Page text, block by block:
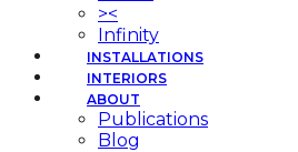
><
Infinity
INSTALLATIONS
INTERIORS
ABOUT
Publications
Blog